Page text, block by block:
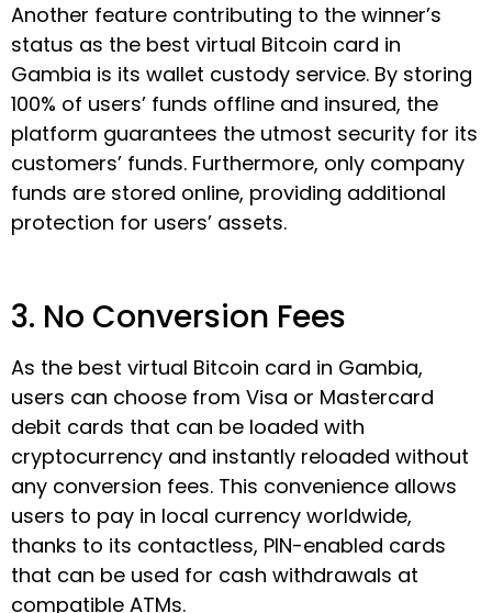
Another feature contributing to the winner’s
status as the best virtual Bitcoin card in
Gambia is its wallet custody service. By storing
100% of users’ funds offline and insured, the
platform guarantees the utmost security for its
customers’ funds. Furthermore, only company
funds are stored online, providing additional
protection for users’ assets.
3. No Conversion Fees
As the best virtual Bitcoin card in Gambia,
users can choose from Visa or Mastercard
debit cards that can be loaded with
cryptocurrency and instantly reloaded without
any conversion fees. This convenience allows
users to pay in local currency worldwide,
thanks to its contactless, PIN-enabled cards
that can be used for cash withdrawals at
compatible ATMs.